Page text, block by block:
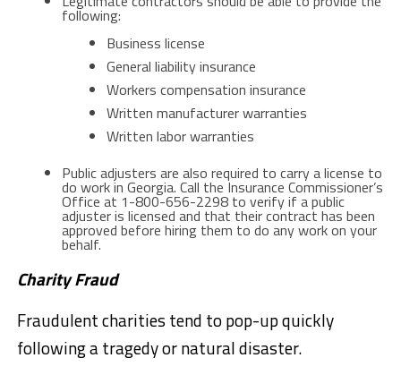
following:
Business license
General liability insurance
Workers compensation insurance
Written manufacturer warranties
Written labor warranties
Public adjusters are also required to carry a license to
do work in Georgia. Call the Insurance Commissioner’s
Office at 1-800-656-2298 to verify if a public
adjuster is licensed and that their contract has been
approved before hiring them to do any work on your
behalf.
Charity Fraud
Fraudulent charities tend to pop-up quickly
following a tragedy or natural disaster.